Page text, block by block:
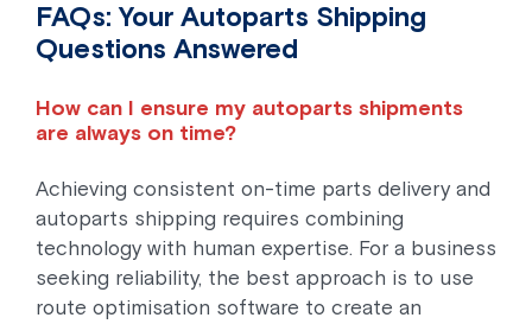
FAQs: Your Autoparts Shipping
Questions Answered
How can I ensure my autoparts shipments
are always on time?
Achieving consistent on-time parts delivery and
autoparts shipping requires combining
technology with human expertise. For a business
seeking reliability, the best approach is to use
route optimisation software to create an